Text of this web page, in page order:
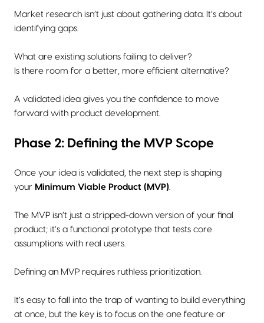
Market research isn’t just about gathering data. It’s about
identifying gaps.
What are existing solutions failing to deliver?
Is there room for a better, more efficient alternative?
A validated idea gives you the confidence to move
forward with product development.
Phase 2: Defining the MVP Scope
Once your idea is validated, the next step is shaping
your Minimum Viable Product (MVP)
The MVP isn’t just a stripped-down version of your final
product; it’s a functional prototype that tests core
assumptions with real users.
Defining an MVP requires ruthless prioritization.
It’s easy to fall into the trap of wanting to build everything
at once, but the key is to focus on the one feature or